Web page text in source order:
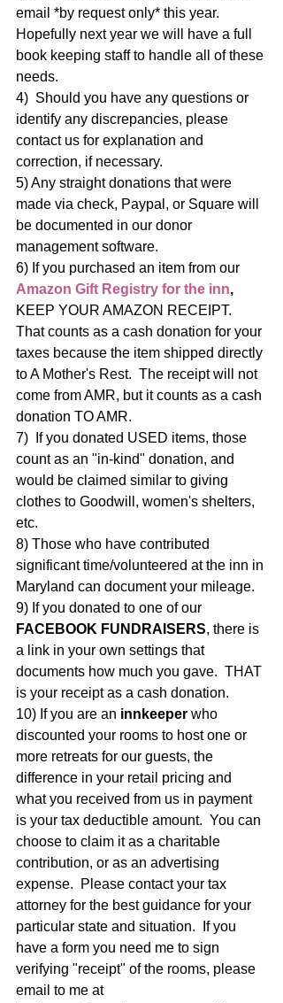
email *by request only* this year.
Hopefully next year we will have a full
book keeping staff to handle all of these
needs.
4)  Should you have any questions or
identify any discrepancies, please
contact us for explanation and
correction, if necessary.
5) Any straight donations that were
made via check, Paypal, or Square will
be documented in our donor
management software.
6) If you purchased an item from our
Amazon Gift Registry for the inn,
KEEP YOUR AMAZON RECEIPT.
That counts as a cash donation for your
taxes because the item shipped directly
to A Mother's Rest.  The receipt will not
come from AMR, but it counts as a cash
donation TO AMR.
7)  If you donated USED items, those
count as an "in-kind" donation, and
would be claimed similar to giving
clothes to Goodwill, women's shelters,
etc.
8) Those who have contributed
significant time/volunteered at the inn in
Maryland can document your mileage.
9) If you donated to one of our
FACEBOOK FUNDRAISERS, there is
a link in your own settings that
documents how much you gave.  THAT
is your receipt as a cash donation.
10) If you are an innkeeper who
discounted your rooms to host one or
more retreats for our guests, the
difference in your retail pricing and
what you received from us in payment
is your tax deductible amount.  You can
choose to claim it as a charitable
contribution, or as an advertising
expense.  Please contact your tax
attorney for the best guidance for your
particular state and situation.  If you
have a form you need me to sign
verifying "receipt" of the rooms, please
email to me at